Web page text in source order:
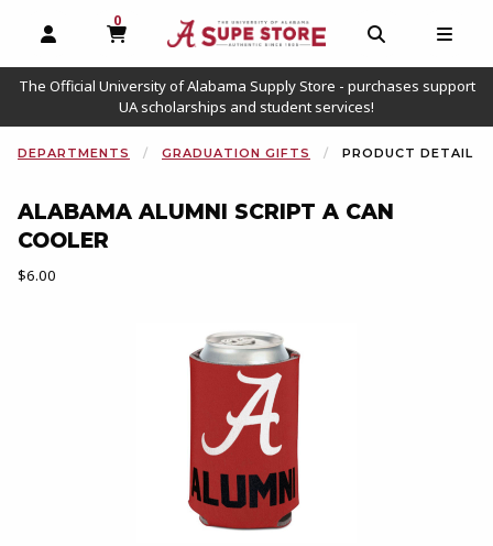
OPEN AND CLOSE PROFILE LINKS
0
MY CART, 0 ITEMS
OPEN AND
The Official University of Alabama Supply Store - purchases support
UA scholarships and student services!
DEPARTMENTS GRADUATION GIFTS PRODUCT DETAIL
ALABAMA ALUMNI SCRIPT A CAN
COOLER
Our Price:
$6.00
Begin product images. Click on product images to enlarge.